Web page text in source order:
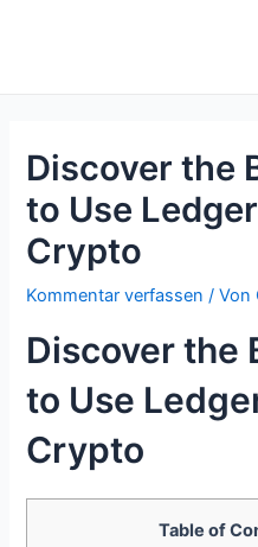
Discover the
to Use
Crypto
Kommentar verfassen / Von
Discover the
to Use
Crypto
Table of